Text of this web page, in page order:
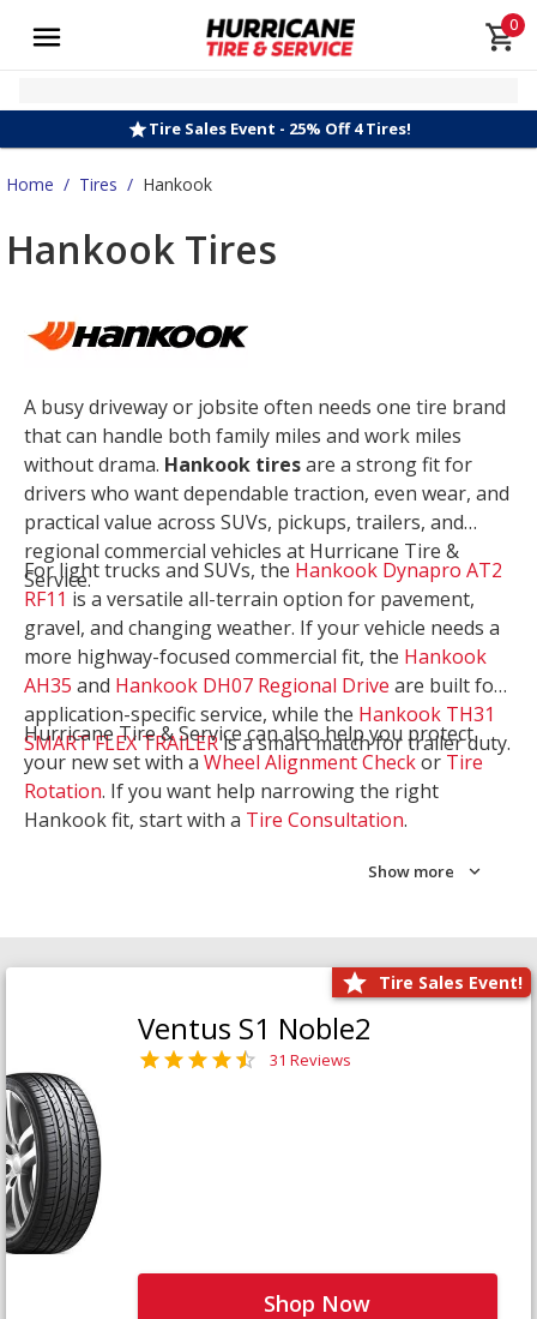
0
Tire Sales Event - 25% Off 4 Tires!
Home / Tires / Hankook
Hankook Tires
A busy driveway or jobsite often needs one tire brand
that can handle both family miles and work miles
without drama. Hankook tiresare a strong fit for
drivers who want dependable traction, even wear, and
practical value across SUVs, pickups, trailers, and
regional commercial vehicles at Hurricane Tire &
Service.
For light trucks and SUVs, the Hankook Dynapro AT2
RF11 is a versatile all-terrain option for pavement,
gravel, and changing weather. If your vehicle needs a
more highway-focused commercial fit, the Hankook
AH35 and Hankook DH07 Regional Drive are built for
application-specific service, while the Hankook TH31
SMART FLEX TRAILERis a smart match for trailer duty.
Hurricane Tire & Service can also help you protect
your new set with a Wheel Alignment Checkor Tire
Rotation. If you want help narrowing the right
Hankook fit, start with a Tire Consultation.
Show more
Tire Sales Event!
Ventus S1 Noble2
31 Reviews
Shop Now